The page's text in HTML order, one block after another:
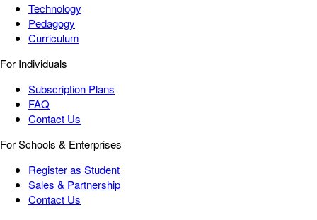
Technology
Pedagogy
Curriculum
For Individuals
Subscription Plans
FAQ
Contact Us
For Schools & Enterprises
Register as Student
Sales & Partnership
Contact Us